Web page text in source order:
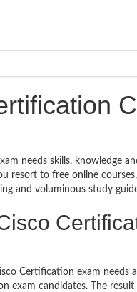
needs skills, knowledge
resort to free online
and voluminous study
Certification exam needs
exam candidates. The